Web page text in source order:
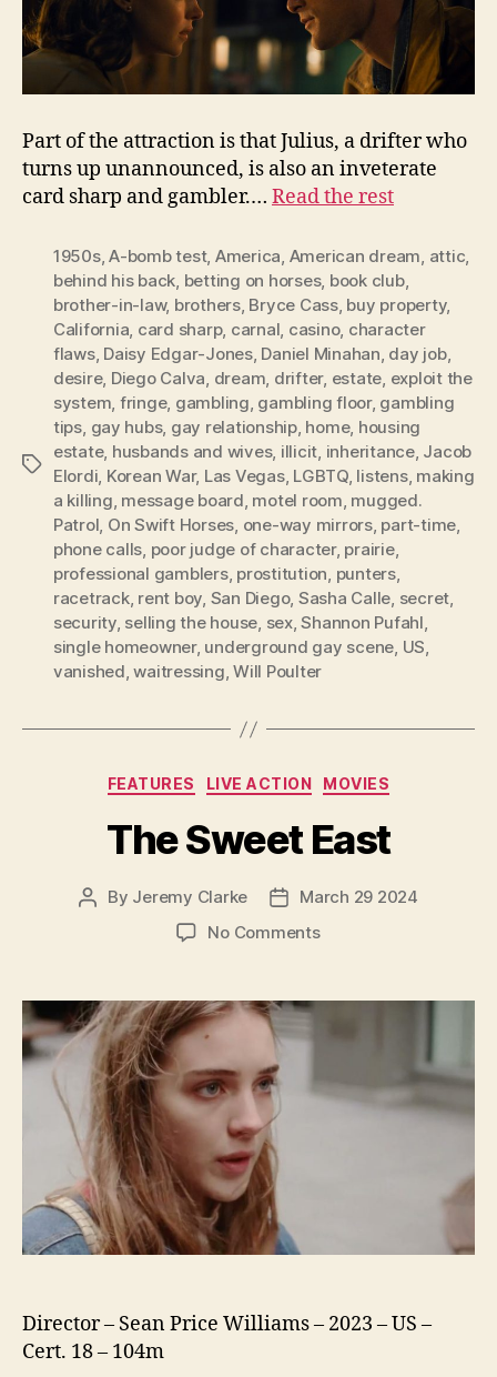
Part of the attraction is that Julius, a drifter who
turns up unannounced, is also an inveterate
card sharp and gambler.… Read the rest
Tags
1950s,A-bomb test, America, American dream, attic,
behind his back, betting on horses, book club,
brother-in-law, brothers, Bryce Cass, buy property,
California, card sharp, carnal, casino, character
flaws, Daisy Edgar-Jones, Daniel Minahan, day job,
desire, Diego Calva, dream, drifter, estate, exploit the
system, fringe, gambling, gambling floor, gambling
tips, gay hubs, gay relationship, home, housing
estate, husbands and wives, illicit, inheritance, Jacob
Elordi, Korean War, Las Vegas, LGBTQ, listens, making
a killing, message board, motel room, mugged.
Patrol, On Swift Horses, one-way mirrors, part-time,
phone calls, poor judge of character, prairie,
professional gamblers, prostitution, punters,
racetrack, rent boy, San Diego, Sasha Calle, secret,
security, selling the house, sex,Shannon Pufahl,
single homeowner, underground gay scene, US,
vanished,waitressing,Will Poulter
Categories
FEATURES LIVE ACTION MOVIES
The Sweet East
Post
By Jeremy Clarke
Post
date
March 29 2024
No Commentson
East
Director – Sean Price Williams – 2023 – US –
Cert. 18 – 104m